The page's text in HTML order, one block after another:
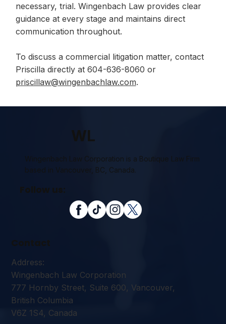
necessary, trial. Wingenbach Law provides clear
guidance at every stage and maintains direct
communication throughout.
To discuss a commercial litigation matter, contact
Priscilla directly at 604-636-8060 or
priscillaw@wingenbachlaw.com.
WL
Wingenbach Law Corporation is a Boutique Law Firm
based in Vancouver, BC, Canada.
Follow us:
Contact
Address:
Wingenbach Law Corporation
777 Hornby Street, Suite 600, Vancouver,
British Columbia
V6Z 1S4, Canada